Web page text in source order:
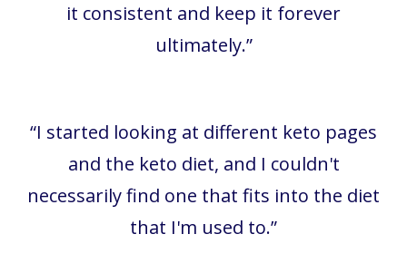
it consistent and keep it forever
ultimately.”
“I started looking at different keto pages
and the keto diet, and I couldn't
necessarily find one that fits into the diet
that I'm used to.”